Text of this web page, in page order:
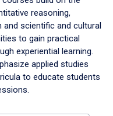
reasoning,
scientific and cultural
to gain practical
experiential learning.
applied studies
to educate students